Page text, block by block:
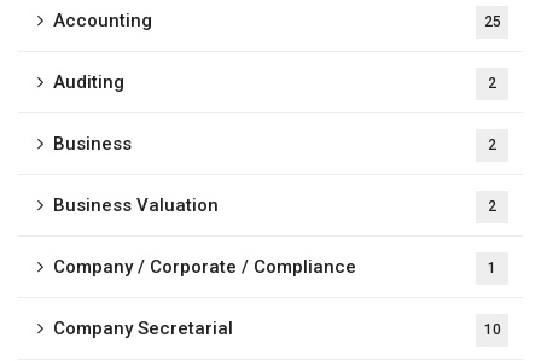
Accounting 25
Auditing 2
Business 2
Business Valuation 2
Company / Corporate / Compliance 1
Company Secretarial 10